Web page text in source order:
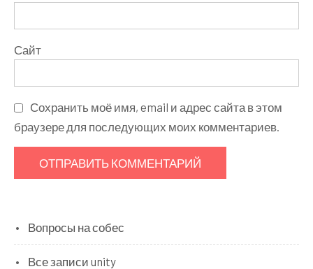
Сайт
Сохранить моё имя, email и адрес сайта в этом
браузере для последующих моих комментариев.
Вопросы на собес
Все записи unity